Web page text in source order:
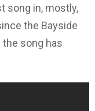
song in, mostly,
the Bayside
the song has